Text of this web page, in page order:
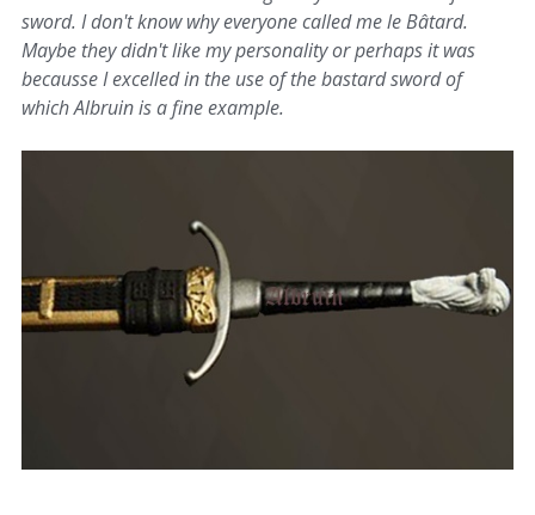
sword. I don't know why everyone called me le Bâtard.
Maybe they didn't like my personality or perhaps it was
becausse I excelled in the use of the bastard sword of
which Albruin is a fine example.